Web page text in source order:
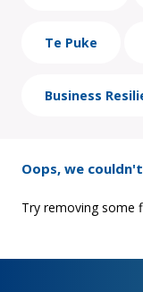
Te Puke
Business
Oops, we
Try removing some